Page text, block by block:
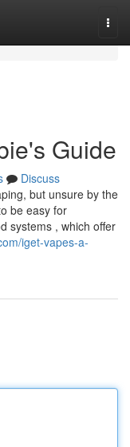
Guide
Discuss
but unsure by the
be easy for
systems , which offer
iget-vapes-a-